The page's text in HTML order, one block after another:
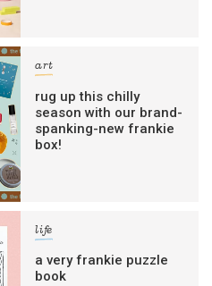
art
rug up this chilly
season with our brand-
spanking-new frankie
box!
life
a very frankie puzzle
book